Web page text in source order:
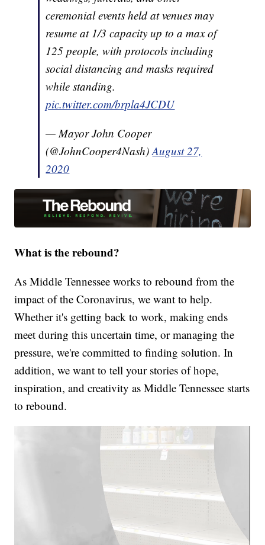
ceremonial events held at venues may
resume at 1/3 capacity up to a max of
125 people, with protocols including
social distancing and masks required
while standing.
pic.twitter.com/brpla4JCDU
— Mayor John Cooper
(@JohnCooper4Nash)August 27,
2020
What is the rebound?
As Middle Tennessee works to rebound from the
impact of the Coronavirus, we want to help.
Whether it's getting back to work, making ends
meet during this uncertain time, or managing the
pressure, we're committed to finding solution. In
addition, we want to tell your stories of hope,
inspiration, and creativity as Middle Tennessee starts
to rebound.